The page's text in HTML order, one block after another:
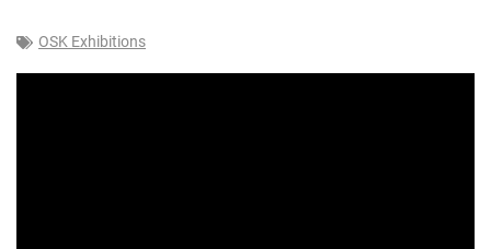
OSK Exhibitions